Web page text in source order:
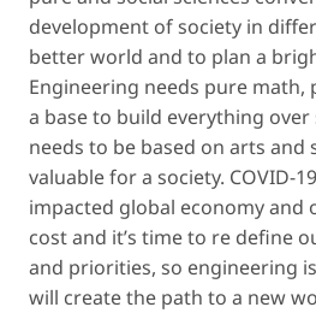
development of society in
better world and to plan a
Engineering needs pure math,
a base to build everything
needs to be based on arts and
valuable for a society. COVID-
impacted global economy and
cost and it’s time to re define
and priorities, so engineering
will create the path to a new